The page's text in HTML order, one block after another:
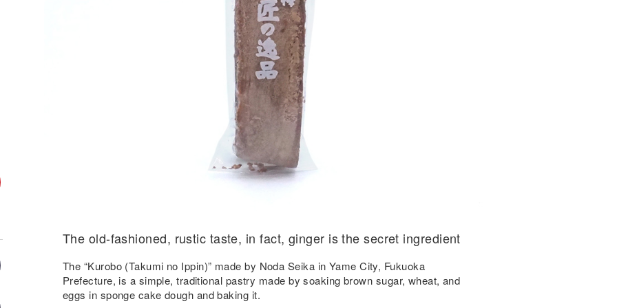
The old-fashioned, rustic taste, in fact, ginger is the secret ingredient
The “Kurobo (Takumi no Ippin)” made by Noda Seika in Yame City, Fukuoka
Prefecture, is a simple, traditional pastry made by soaking brown sugar, wheat, and
eggs in sponge cake dough and baking it.